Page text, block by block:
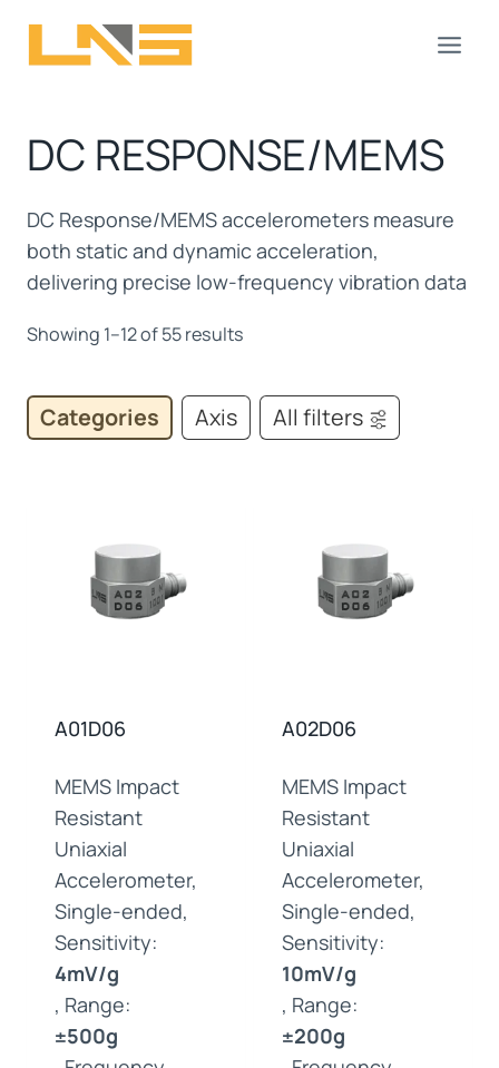
DC RESPONSE/MEMS
DC Response/MEMS accelerometers measure
both static and dynamic acceleration,
delivering precise low-frequency vibration data
Showing 1–12 of 55 results
Categories Axis All filters
A01D06
MEMS Impact
Resistant
Uniaxial
Accelerometer,
Single-ended,
Sensitivity:
4mV/g
, Range:
±500g
A02D06
MEMS Impact
Resistant
Uniaxial
Accelerometer,
Single-ended,
Sensitivity:
10mV/g
, Range:
±200g